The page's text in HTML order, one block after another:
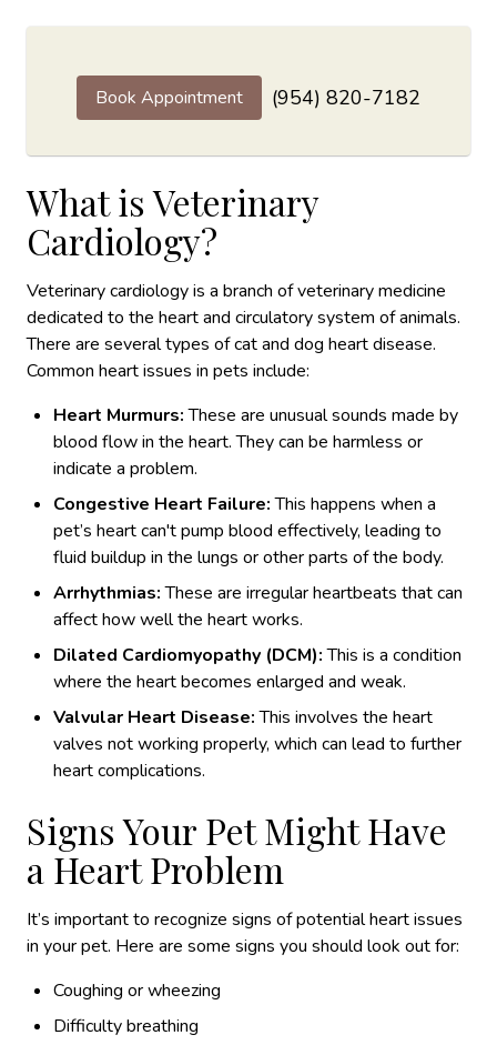
Book Appointment (954) 820-7182
What is Veterinary
Cardiology?
Veterinary cardiology is a branch of veterinary medicine
dedicated to the heart and circulatory system of animals.
There are several types of cat and dog heart disease.
Common heart issues in pets include:
Heart Murmurs:These are unusual sounds made by
blood flow in the heart. They can be harmless or
indicate a problem.
Congestive Heart Failure:This happens when a
pet’s heart can't pump blood effectively, leading to
fluid buildup in the lungs or other parts of the body.
Arrhythmias:These are irregular heartbeats that can
affect how well the heart works.
Dilated Cardiomyopathy (DCM):This is a condition
where the heart becomes enlarged and weak.
Valvular Heart Disease:This involves the heart
valves not working properly, which can lead to further
heart complications.
Signs Your Pet Might Have
a Heart Problem
It’s important to recognize signs of potential heart issues
in your pet. Here are some signs you should look out for:
Coughing or wheezing
Difficulty breathing